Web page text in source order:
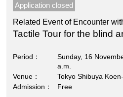
Application closed
Related Event of Encounter
Tactile Tour for the blind
Period
Sunday, 16
a.m.
Venue
Tokyo Shibuya
Admission
Free